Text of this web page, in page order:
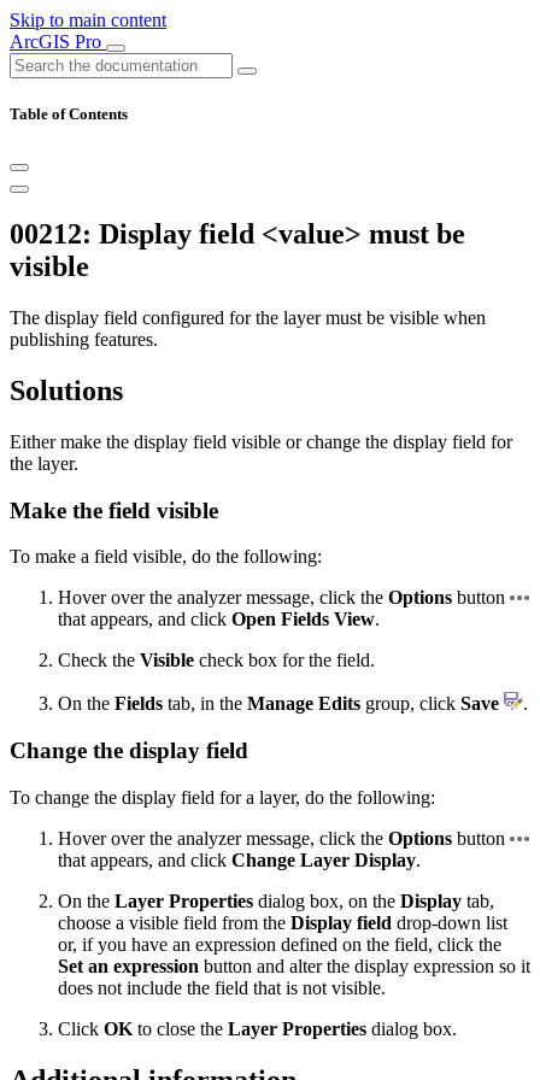
Skip to main content
ArcGIS Pro
Table of Contents
00212: Display field <value> must be
visible
The display field configured for the layer must be visible when
publishing features.
Solutions
Either make the display field visible or change the display field for
the layer.
Make the field visible
To make a field visible, do the following:
Hover over the analyzer message, click the Options button
that appears, and click Open Fields View.
Check the Visible check box for the field.
On the Fields tab, in the Manage Edits group, click Save .
Change the display field
To change the display field for a layer, do the following:
Hover over the analyzer message, click the Options button
that appears, and click Change Layer Display.
On the Layer Properties dialog box, on the Display tab,
choose a visible field from the Display field drop-down list
or, if you have an expression defined on the field, click the
Set an expression button and alter the display expression so it
does not include the field that is not visible.
Click OK to close the Layer Properties dialog box.